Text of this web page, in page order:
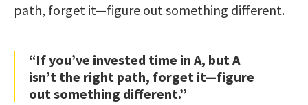
path, forget it—figure out something different.
“If you’ve invested time in A, but A
isn’t the right path, forget it—figure
out something different.”